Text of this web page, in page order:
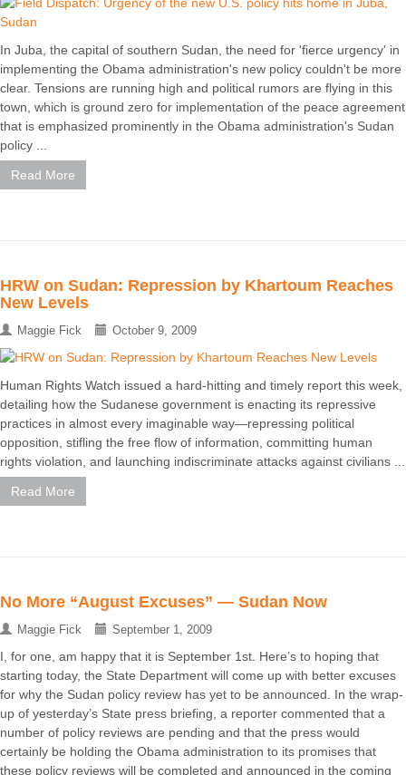
In Juba, the capital of southern Sudan, the need for 'fierce urgency' in
implementing the Obama administration's new policy couldn't be more
clear. Tensions are running high and political rumors are flying in this
town, which is ground zero for implementation of the peace agreement
that is emphasized prominently in the Obama administration's Sudan
policy ...
Read More
HRW on Sudan: Repression by Khartoum Reaches
New Levels
Maggie Fick October 9, 2009
Human Rights Watch issued a hard-hitting and timely report this week,
detailing how the Sudanese government is enacting its repressive
practices in almost every imaginable way—repressing political
opposition, stifling the free flow of information, committing human
rights violation, and launching indiscriminate attacks against civilians ...
Read More
No More “August Excuses” — Sudan Now
Maggie Fick September 1, 2009
I, for one, am happy that it is September 1st. Here’s to hoping that
starting today, the State Department will come up with better excuses
for why the Sudan policy review has yet to be announced. In the wrap-
up of yesterday’s State press briefing, a reporter commented that a
number of policy reviews are pending and that the press would
certainly be holding the Obama administration to its promises that
these policy reviews will be completed and announced in the coming